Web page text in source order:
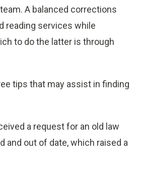
A balanced corrections
reading services while
to do the latter is through
tips that may assist in finding
a request for an old law
and out of date, which raised a